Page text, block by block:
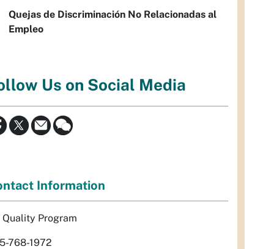
Quejas de Discriminación No Relacionadas al
Empleo
Us on Social Media
Information
Quality Program
768-1972